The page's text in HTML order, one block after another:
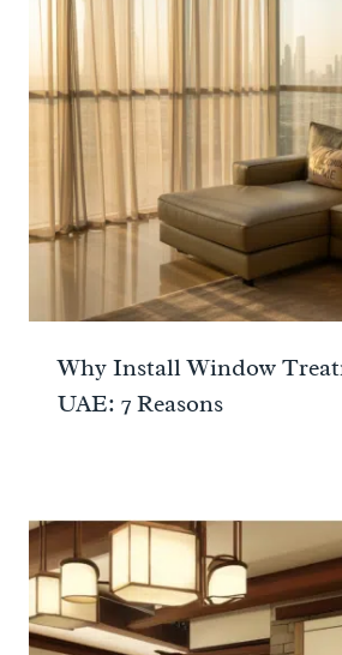
Why Install Window
UAE: 7 Reasons